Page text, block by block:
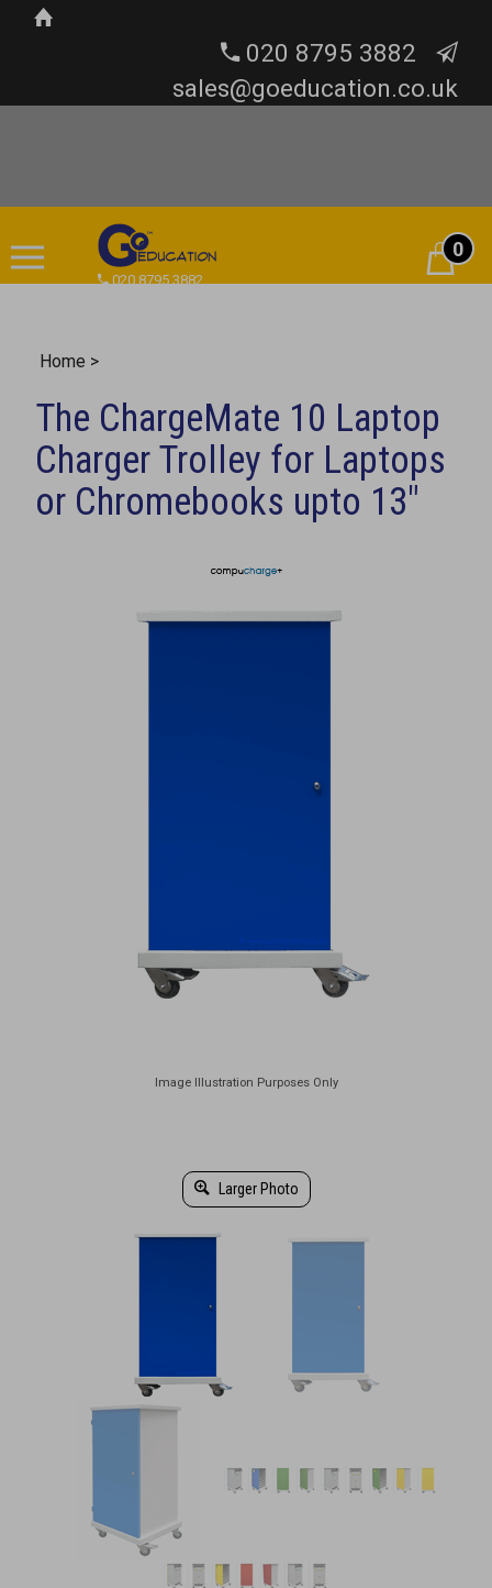
020 8795 3882
sales@goeducation.co.uk
020 8795 3882
Cart0
Home >
The ChargeMate 10 Laptop
Charger Trolley for Laptops
or Chromebooks upto 13"
Larger Photo